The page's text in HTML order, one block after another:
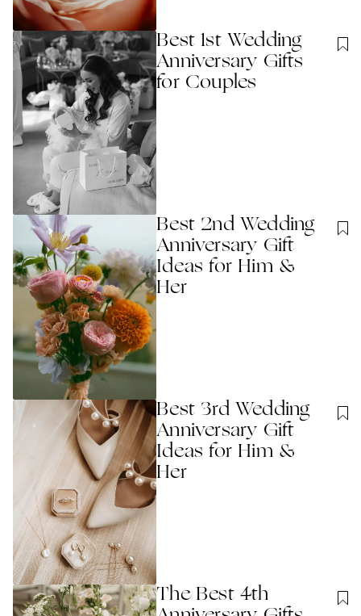
Best 1st Wedding
Anniversary Gift​s
for Couples
Best 2nd Wedding
Anniversary Gift
Ideas for Him &
Her
Best 3rd Wedding
Anniversary Gift
Ideas for Him &
Her
The Best 4th